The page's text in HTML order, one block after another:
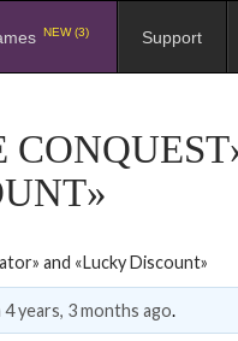
NEW (3) Support
and «Lucky Discount»
4 years, 3 months ago.